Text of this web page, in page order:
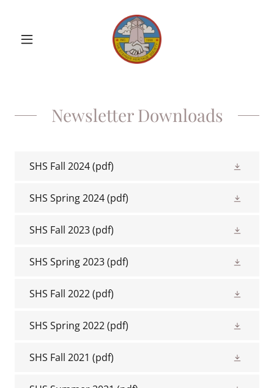
Newsletter Downloads
SHS Fall 2024(pdf)
SHS Spring 2024(pdf)
SHS Fall 2023(pdf)
SHS Spring 2023(pdf)
SHS Fall 2022(pdf)
SHS Spring 2022(pdf)
SHS Fall 2021 (pdf)